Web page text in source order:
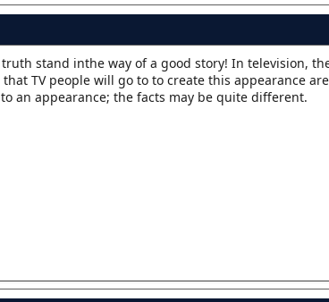
stand inthe way of a good story! In television,
TV people will go to to create this appearance
an appearance; the facts may be quite different.